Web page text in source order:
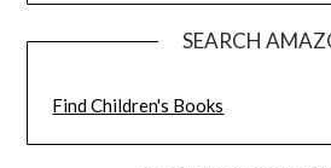
SEARCH
Find Children's Books